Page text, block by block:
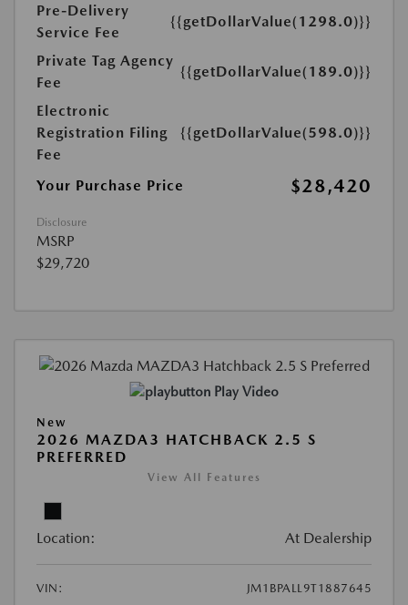
Pre-Delivery
Service Fee
{{getDollarValue(1298.0)}}
Private Tag Agency
Fee
{{getDollarValue(189.0)}}
Electronic
Registration Filing
Fee
{{getDollarValue(598.0)}}
Your Purchase Price $28,420
Disclosure
MSRP
$29,720
Play Video
New
2026 MAZDA3 HATCHBACK 2.5 S
PREFERRED
View All Features
Location: At Dealership
VIN:
JM1BPALL9T1887645